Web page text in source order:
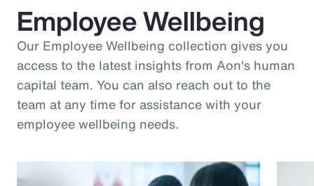
Employee Wellbeing
Our Employee Wellbeing collection gives you
access to the latest insights from Aon's human
capital team. You can also reach out to the
team at any time for assistance with your
employee wellbeing needs.